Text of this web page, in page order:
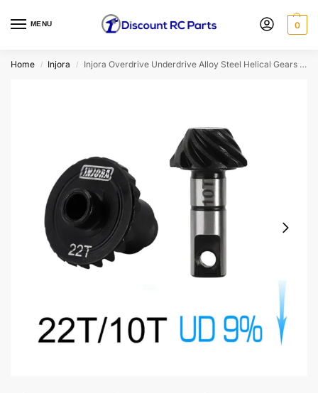
MENU 0
Home / Injora / Injora Overdrive Underdrive Alloy Steel Helical Gears For 1/18 Trx4m (Option: 22t/10t Gears (Underdrive 9%))